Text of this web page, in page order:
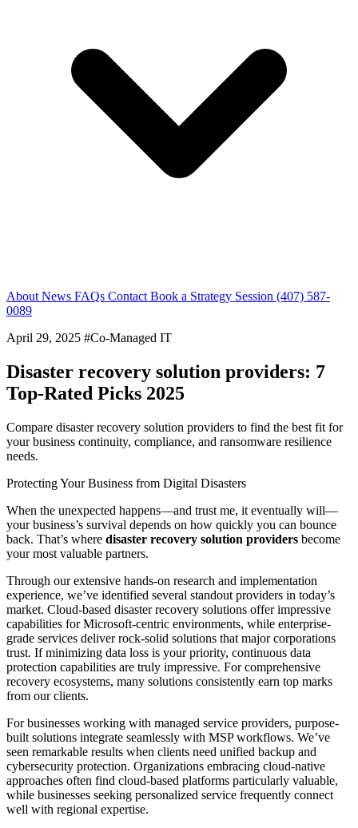
About News FAQs Contact Book a Strategy Session (407) 587-
0089
April 29, 2025 #Co-Managed IT
Disaster recovery solution providers: 7
Top-Rated Picks 2025
Compare disaster recovery solution providers to find the best fit for
your business continuity, compliance, and ransomware resilience
needs.
Protecting Your Business from Digital Disasters
When the unexpected happens—and trust me, it eventually will—
your business’s survival depends on how quickly you can bounce
back. That’s where disaster recovery solution providers become
your most valuable partners.
Through our extensive hands-on research and implementation
experience, we’ve identified several standout providers in today’s
market. Cloud-based disaster recovery solutions offer impressive
capabilities for Microsoft-centric environments, while enterprise-
grade services deliver rock-solid solutions that major corporations
trust. If minimizing data loss is your priority, continuous data
protection capabilities are truly impressive. For comprehensive
recovery ecosystems, many solutions consistently earn top marks
from our clients.
For businesses working with managed service providers, purpose-
built solutions integrate seamlessly with MSP workflows. We’ve
seen remarkable results when clients need unified backup and
cybersecurity protection. Organizations embracing cloud-native
approaches often find cloud-based platforms particularly valuable,
while businesses seeking personalized service frequently connect
well with regional expertise.